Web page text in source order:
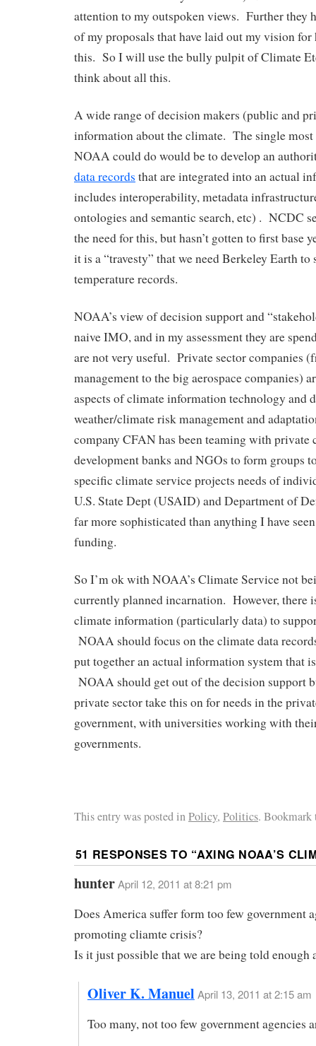
attention to my outspoken views. Further they
of my proposals that have laid out my vision
this. So I will use the bully pulpit of Climate
think about all this.
A wide range of decision makers (public and
information about the climate. The single
NOAA could do would be to develop an
data records that are integrated into an actual
includes interoperability, metadata
ontologies and semantic search, etc) . NCDC
the need for this, but hasn’t gotten to first base
it is a “travesty” that we need Berkeley Earth to
temperature records.
NOAA’s view of decision support and
naive IMO, and in my assessment they are
are not very useful. Private sector companies
management to the big aerospace companies)
aspects of climate information technology and
weather/climate risk management and
company CFAN has been teaming with private
development banks and NGOs to form groups
specific climate service projects needs of
U.S. State Dept (USAID) and Department of
far more sophisticated than anything I have
funding.
So I’m ok with NOAA’s Climate Service not
currently planned incarnation. However, there
climate information (particularly data) to
NOAA should focus on the climate data
put together an actual information system that
NOAA should get out of the decision support
private sector take this on for needs in the
government, with universities working with
governments.
This entry was posted inPolicy, Politics. Bookmark
51 RESPONSES TO “AXING NOAA’S
hunterApril 12, 2011 at 8:21 pm
Does America suffer form too few government
promoting cliamte crisis?
Is it just possible that we are being told enough
Oliver K. Manuel April 13, 2011 at 2:15 am
Too many, not too few government agencies